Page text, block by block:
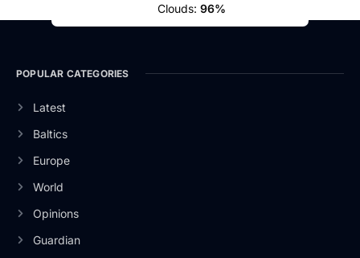
Clouds: 96%
POPULAR CATEGORIES
Latest
Baltics
Europe
World
Opinions
Guardian